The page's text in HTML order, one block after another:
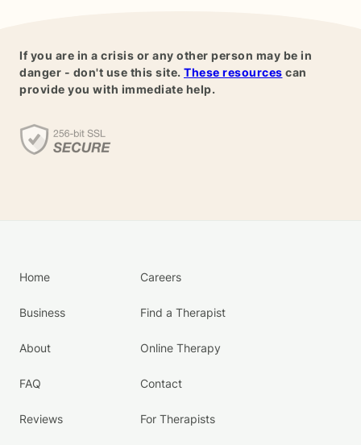
If you are in a crisis or any other person may be in
danger - don't use this site. These resources can
provide you with immediate help.
Home
Business
About
FAQ
Reviews
Careers
Find a Therapist
Online Therapy
Contact
For Therapists